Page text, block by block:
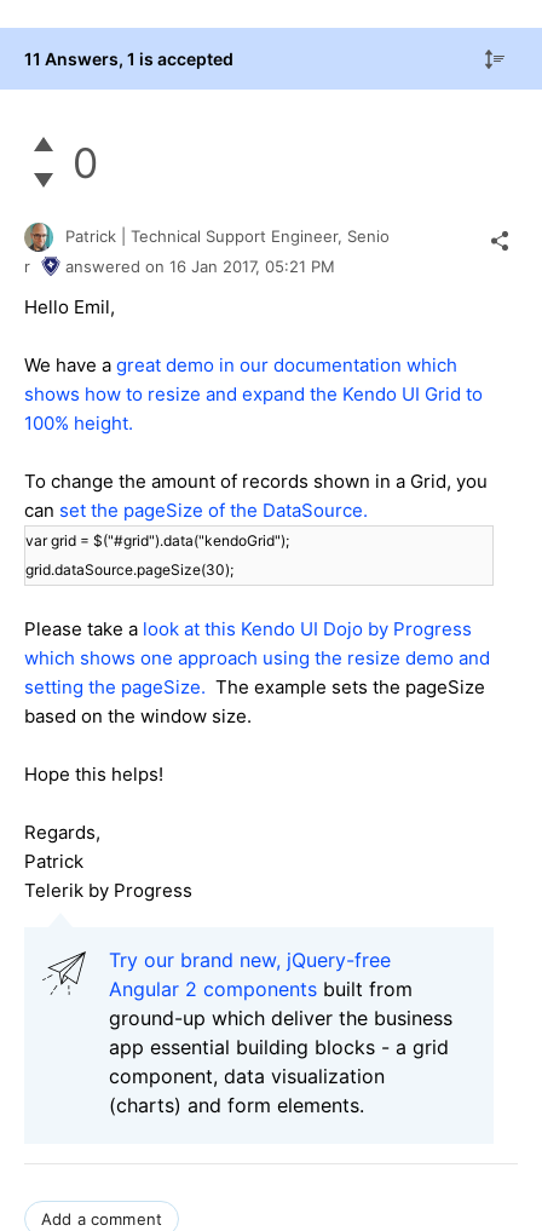
11 Answers, 1 is accepted
0
Patrick | Technical Support Engineer, Senio
r
answered on 16 Jan 2017, 05:21 PM
Hello Emil,
We have a great demo in our documentation which
shows how to resize and expand the Kendo UI Grid to
100% height.
To change the amount of records shown in a Grid, you
can set the pageSize of the DataSource.
var grid = $("#grid").data("kendoGrid");
grid.dataSource.pageSize(30);
Please take a look at this Kendo UI Dojo by Progress
which shows one approach using the resize demo and
setting the pageSize. The example sets the pageSize
based on the window size.
Hope this helps!
Regards,
Patrick
Telerik by Progress
Try our brand new, jQuery-free
Angular 2 components built from
ground-up which deliver the business
app essential building blocks - a grid
component, data visualization
(charts) and form elements.
Add a comment